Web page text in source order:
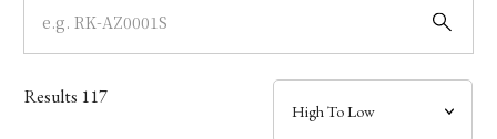
Case
Band
Results 117